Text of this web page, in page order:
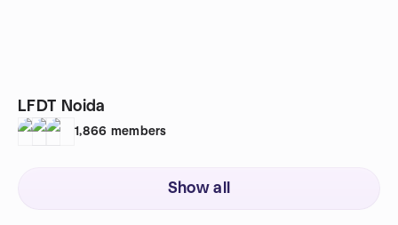
LFDT Noida
1,866 members
Show all